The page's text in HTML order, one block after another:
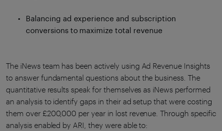
Balancing ad experience and subscription
conversions to maximize total revenue
The iNews team has been actively using Ad Revenue Insights
to answer fundamental questions about the business. The
quantitative results speak for themselves as iNews performed
an analysis to identify gaps in their ad setup that were costing
them over £200,000 per year in lost revenue. Through specific
analysis enabled by ARI, they were able to: